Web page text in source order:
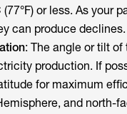
(77°F) or less. As your
can produce declines.
: The angle or tilt
production. If
for maximum
and north-